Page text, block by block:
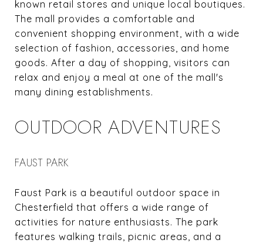
known retail stores and unique local boutiques.
The mall provides a comfortable and
convenient shopping environment, with a wide
selection of fashion, accessories, and home
goods. After a day of shopping, visitors can
relax and enjoy a meal at one of the mall's
many dining establishments.
OUTDOOR ADVENTURES
FAUST PARK
Faust Park is a beautiful outdoor space in
Chesterfield that offers a wide range of
activities for nature enthusiasts. The park
features walking trails, picnic areas, and a